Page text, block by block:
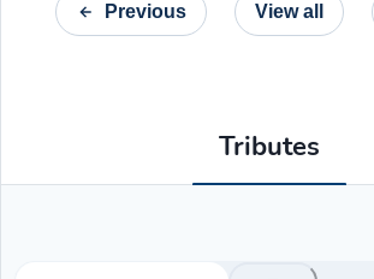
Previous View all
Tributes